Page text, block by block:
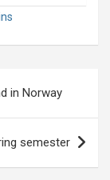
in Norway
semester